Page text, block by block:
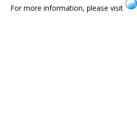
For more information, please visit